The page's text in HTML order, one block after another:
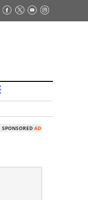
SPONSORED AD